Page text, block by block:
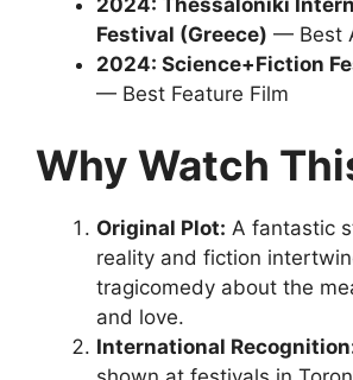
2024: Thessaloniki
Festival (Greece) — Best
2024: Science+Fiction
— Best Feature Film
Why Watch
Original Plot: A fantastic
reality and fiction
tragicomedy about the
and love.
International